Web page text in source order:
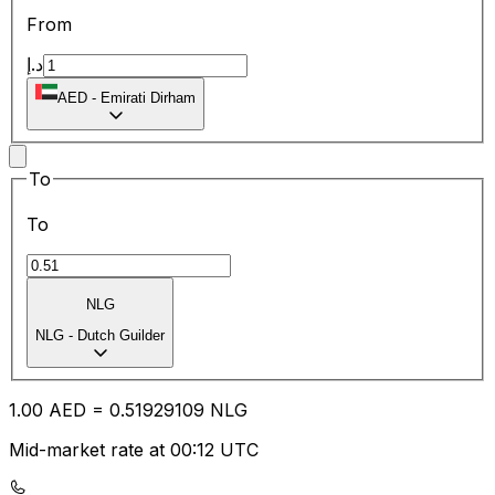
From
د.إ
AED - Emirati Dirham
To
To
NLG
NLG - Dutch Guilder
1.00 AED = 0.51929109 NLG
Mid-market rate at 00:12 UTC